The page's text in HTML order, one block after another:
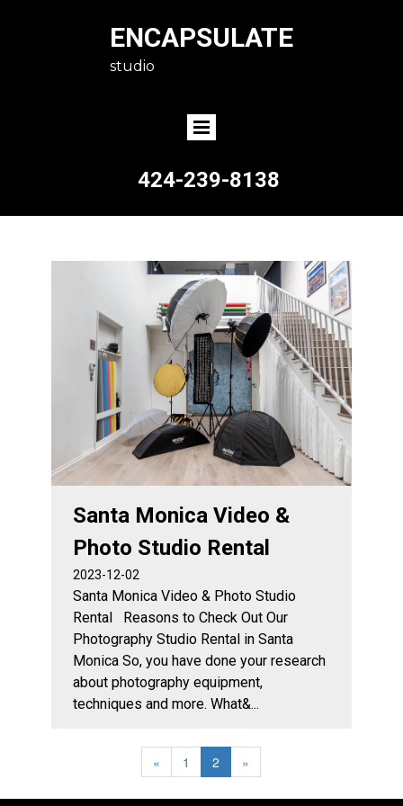
ENCAPSULATE
studio
424-239-8138
Santa Monica Video &
Photo Studio Rental
2023-12-02
Santa Monica Video & Photo Studio
Rental Reasons to Check Out Our
Photography Studio Rental in Santa
Monica So, you have done your research
about photography equipment,
techniques and more. What&...
« 1 2 »